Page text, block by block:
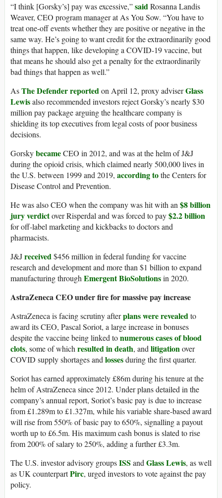
“I think [Gorsky’s] pay was excessive,”saidRosanna Landis
Weaver, CEO program manager at As You Sow. “You have to
treat one-off events whether they are positive or negative in the
same way. He’s going to want credit for the extraordinarily good
things that happen, like developing a COVID-19 vaccine, but
that means he should also get a penalty for the extraordinarily
bad things that happen as well.”
AsThe Defender reportedon April 12, proxy adviserGlass
Lewisalso recommended investors reject Gorsky’s nearly $30
million pay package arguing the healthcare company is
shielding its top executives from legal costs of poor business
decisions.
GorskybecameCEO in 2012, and was at the helm of J&J
during the opioid crisis, which claimed nearly 500,000 lives in
the U.S. between 1999 and 2019, according tothe Centers for
Disease Control and Prevention.
He was also CEO when the company was hit with an$8 billion
jury verdictover Risperdal and was forced to pay$2.2 billion
for off-label marketing and kickbacks to doctors and
pharmacists.
J&Jreceived$456 million in federal funding for vaccine
research and development and more than $1 billion to expand
manufacturing throughEmergent BioSolutionsin 2020.
AstraZeneca CEO under fire for massive pay increase
AstraZeneca is facing scrutiny afterplans were revealedto
award its CEO, Pascal Soriot, a large increase in bonuses
despite the vaccine being linked tonumerous cases of blood
clots, some of whichresulted in death, andlitigationover
COVID supply shortages andlossesduring the first quarter.
Soriot has earned approximately £86m during his tenure at the
helm of AstraZeneca since 2012. Under plans detailed in the
company’s annual report, Soriot’s basic pay is due to increase
from £1.289m to £1.327m, while his variable share-based award
will rise from 550% of basic pay to 650%, signalling a payout
worth up to £6.5m. His maximum cash bonus is slated to rise
from 200% of salary to 250%, adding a further £3.3m.
The U.S. investor advisory groupsISS andGlass Lewis, as well
as UK counterpartPirc, urged investors to vote against the pay
policy.